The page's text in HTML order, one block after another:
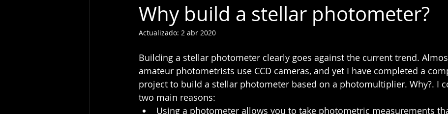
Why build a stellar photometer?
Actualizado: 2 abr 2020
Building a stellar photometer clearly goes against the current trend.
amateur photometrists use CCD cameras, and yet I have completed a
project to build a stellar photometer based on a photomultiplier. Why?. I
two main reasons:
Using a photometer allows you to take photometric measurements